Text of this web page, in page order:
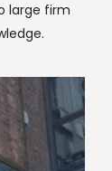
large firm